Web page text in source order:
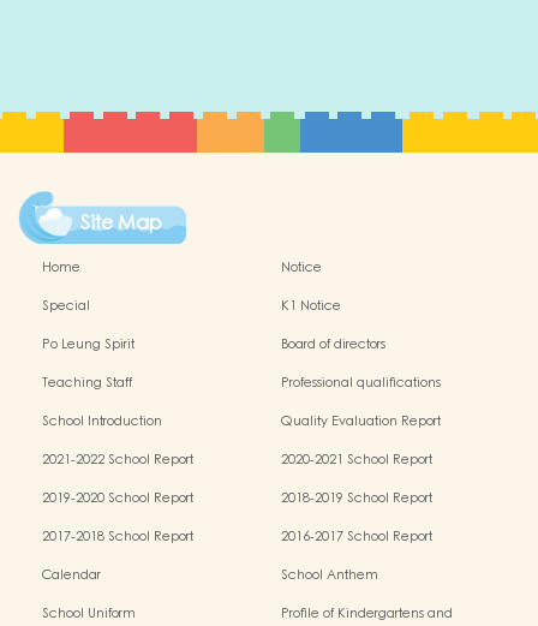
Site Map
Home
Notice
Special
K1 Notice
Po Leung Spirit
Board of directors
Teaching Staff
Professional qualifications
School Introduction
Quality Evaluation Report
2021-2022 School Report
2020-2021 School Report
2019-2020 School Report
2018-2019 School Report
2017-2018 School Report
2016-2017 School Report
Calendar
School Anthem
School Uniform
Profile of Kindergartens and